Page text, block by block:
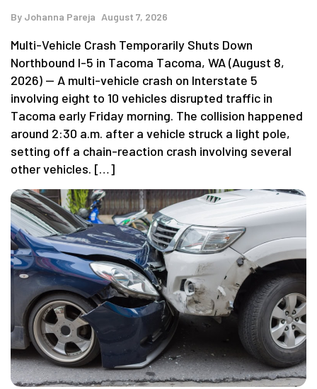
By Johanna Pareja August 7, 2026
Multi-Vehicle Crash Temporarily Shuts Down
Northbound I-5 in Tacoma Tacoma, WA (August 8,
2026) — A multi-vehicle crash on Interstate 5
involving eight to 10 vehicles disrupted traffic in
Tacoma early Friday morning. The collision happened
around 2:30 a.m. after a vehicle struck a light pole,
setting off a chain-reaction crash involving several
other vehicles. […]